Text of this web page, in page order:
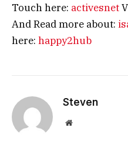
Touch here: activesnet
And Read more about:
here: happy2hub
Steven
Website